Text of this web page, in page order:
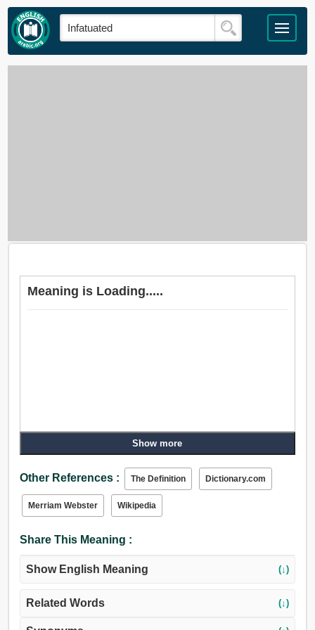
Meaning is Loading.....
Show more
Other References : The Definition Dictionary.com
Merriam Webster Wikipedia
Share This Meaning :
Show English Meaning (↓)
Related Words (↓)